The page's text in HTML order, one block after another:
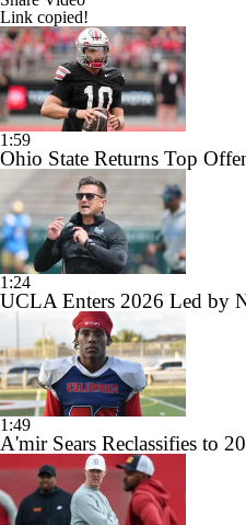
Link copied!
1:59
Ohio State Returns Top
1:24
UCLA Enters 2026 Led by
1:49
A'mir Sears Reclassifies to